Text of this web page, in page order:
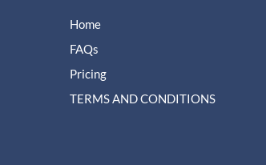
Home
FAQs
Pricing
TERMS AND CONDITIONS